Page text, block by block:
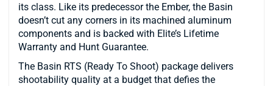
its class. Like its predecessor the Ember, the Basin
doesn’t cut any corners in its machined aluminum
components and is backed with Elite’s Lifetime
Warranty and Hunt Guarantee.
The Basin RTS (Ready To Shoot) package delivers
shootability quality at a budget that defies the